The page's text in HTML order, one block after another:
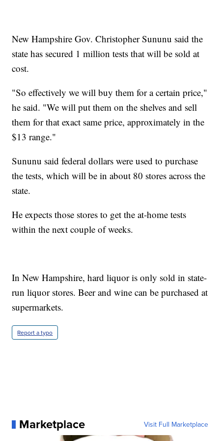
New Hampshire Gov. Christopher Sununu said the
state has secured 1 million tests that will be sold at
cost.
"So effectively we will buy them for a certain price,"
he said. "We will put them on the shelves and sell
them for that exact same price, approximately in the
$13 range."
Sununu said federal dollars were used to purchase
the tests, which will be in about 80 stores across the
state.
He expects those stores to get the at-home tests
within the next couple of weeks.
In New Hampshire, hard liquor is only sold in state-
run liquor stores. Beer and wine can be purchased at
supermarkets.
Report a typo
Marketplace Visit Full Marketplace